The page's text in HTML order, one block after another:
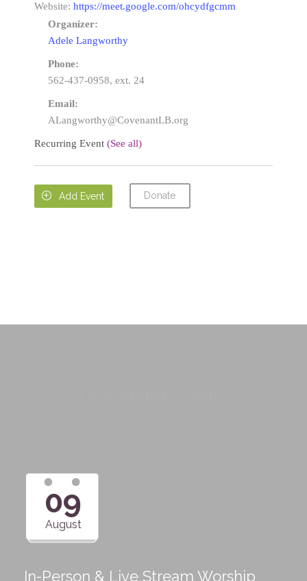
Website: https://meet.google.com/ohcydfgcmm
Organizer:
Adele Langworthy
Phone:
562-437-0958, ext. 24
Email:
ALangworthy@CovenantLB.org
Recurring Event (See all)
 Add Event Donate
09
August
In-Person & Live Stream Worship